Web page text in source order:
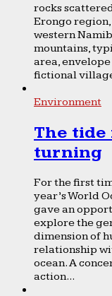
rocks
Erongo
western
mountains,
area,
fictional
Environment
The tide
turning
For the first
year’s World
gave an
explore the
dimension of
relationship
ocean. A
action...